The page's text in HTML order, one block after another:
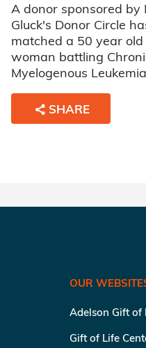
A donor sponsored by
Gluck's Donor Circle
matched a 50 year old
woman battling
Myelogenous
SHARE
OUR
Adelson Gift of
Gift of Life